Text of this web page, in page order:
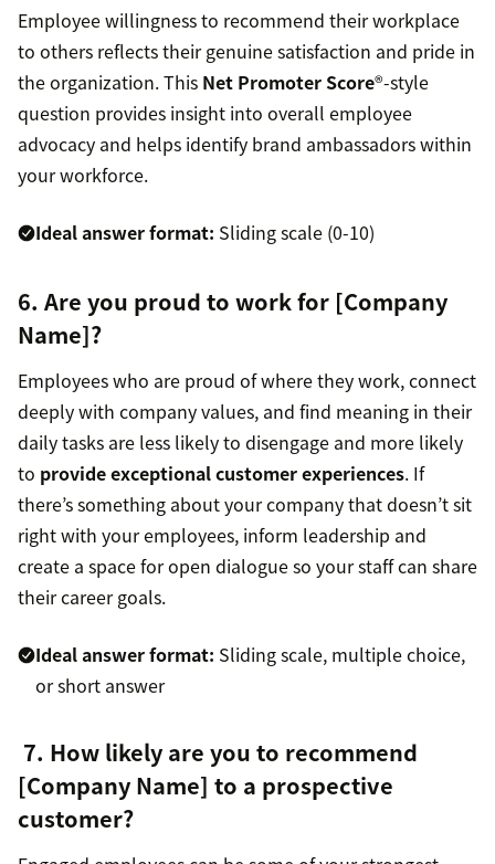
Employee willingness to recommend their workplace
to others reflects their genuine satisfaction and pride in
the organization. This Net Promoter Score®-style
question provides insight into overall employee
advocacy and helps identify brand ambassadors within
your workforce.
Ideal answer format: Sliding scale (0-10)
6. Are you proud to work for [Company
Name]?
Employees who are proud of where they work, connect
deeply with company values, and find meaning in their
daily tasks are less likely to disengage and more likely
to provide exceptional customer experiences. If
there’s something about your company that doesn’t sit
right with your employees, inform leadership and
create a space for open dialogue so your staff can share
their career goals.
Ideal answer format: Sliding scale, multiple choice,
or short answer
7. How likely are you to recommend
[Company Name] to a prospective
customer?